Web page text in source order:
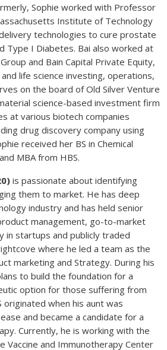
Sophie worked with Professor
Institute of Technology
technologies to cure prostate
Type I Diabetes. Bai also worked at
and Bain Capital Private Equity,
life science investing, operations,
on the board of Old Silver Venture
science-based investment firm
at various biotech companies
drug discovery company using
received her BS in Chemical
MBA from HBS.
is passionate about identifying
them to market. He has deep
industry and has held senior
management, go-to-market
in startups and publicly traded
where he led a team as the
marketing and Strategy. During his
to build the foundation for a
option for those suffering from
originated when his aunt was
and became a candidate for a
Currently, he is working with the
Vaccine and Immunotherapy Center